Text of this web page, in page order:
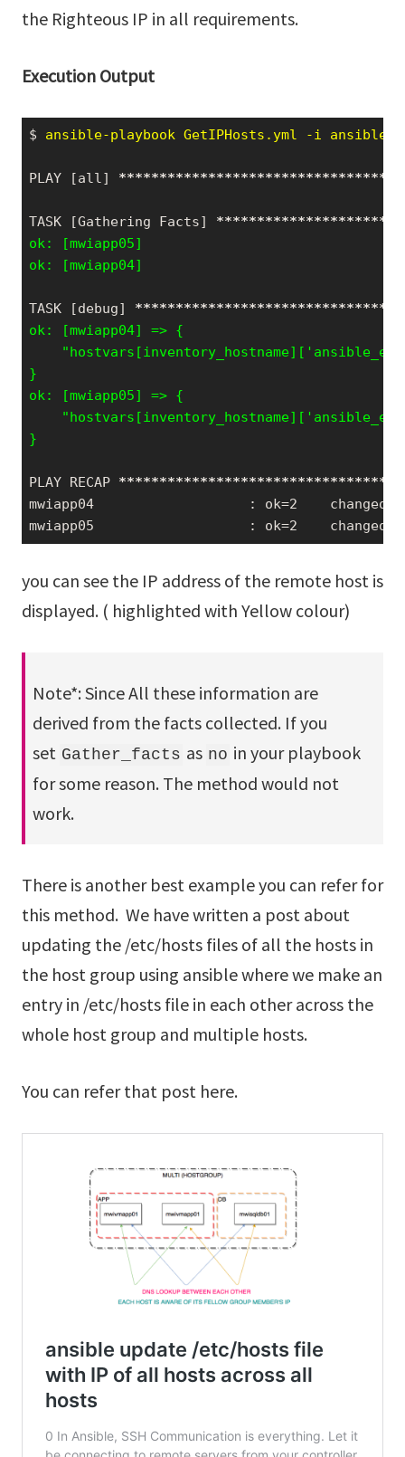
the Righteous IP in all requirements.
Execution Output
$ ansible-playbook GetIPHosts.yml -i
PLAY [all] ***********************************
TASK [Gathering Facts] ********************
ok: [mwiapp05]
ok: [mwiapp04]
TASK [debug] ******************************
}
PLAY RECAP ***********************************
mwiapp04                   : ok=2
mwiapp05                   : ok=2    changed=0
you can see the IP address of the remote host is
displayed. ( highlighted with Yellow colour)
Note*: Since All these information are
derived from the facts collected. If you
set Gather_facts as no in your playbook
for some reason. The method would not
work.
There is another best example you can refer for
this method. We have written a post about
updating the /etc/hosts files of all the hosts in
the host group using ansible where we make an
entry in /etc/hosts file in each other across the
whole host group and multiple hosts.
You can refer that post here.